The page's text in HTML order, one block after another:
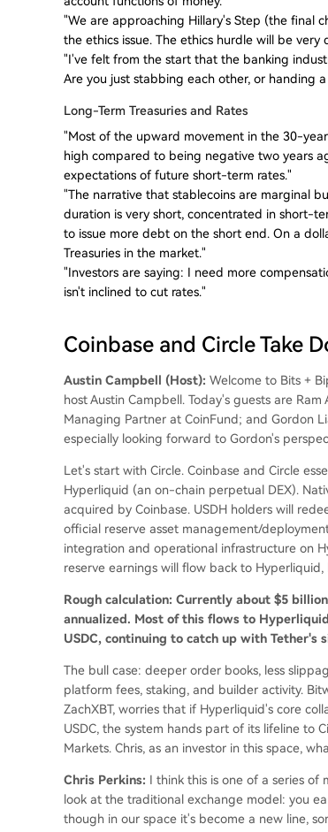
"We are approaching Hillary's Step (the final
the ethics issue. The ethics hurdle will be very
"I've felt from the start that the banking
Are you just stabbing each other, or handing
Long-Term Treasuries and Rates
"Most of the upward movement in the 30-
high compared to being negative two years
expectations of future short-term rates."
"The narrative that stablecoins are marginal
duration is very short, concentrated in short-
to issue more debt on the short end. On a
Treasuries in the market."
"Investors are saying: I need more
isn't inclined to cut rates."
Coinbase and Circle Take
Austin Campbell (Host): Welcome to Bits +
host Austin Campbell. Today's guests are
Managing Partner at CoinFund; and Gordon
especially looking forward to Gordon's
Let's start with Circle. Coinbase and Circle
Hyperliquid (an on-chain perpetual DEX).
acquired by Coinbase. USDH holders will
official reserve asset management/
integration and operational infrastructure on
reserve earnings will flow back to
Rough calculation: Currently about $5
annualized. Most of this flows to
USDC, continuing to catch up with Tether's
The bull case: deeper order books, less
platform fees, staking, and builder activity.
ZachXBT, worries that if Hyperliquid's core
USDC, the system hands part of its lifeline to
Markets. Chris, as an investor in this space,
Chris Perkins: I think this is one of a series of
look at the traditional exchange model: you
though in our space it's become a new line,